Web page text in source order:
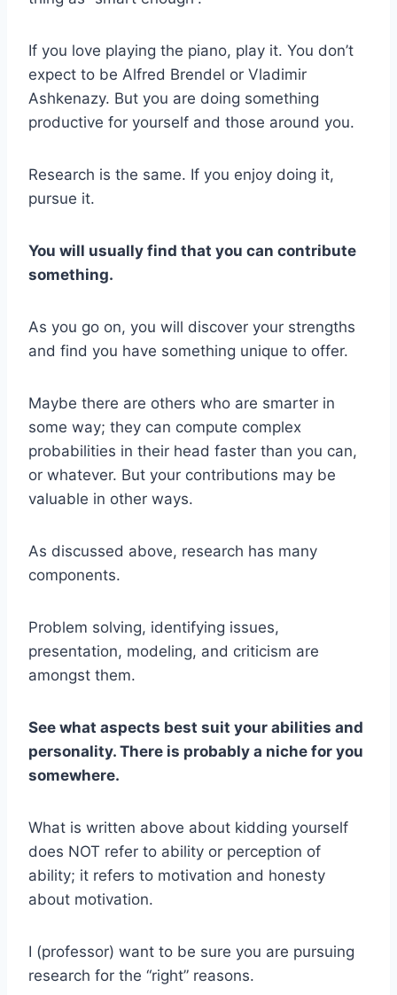
If you love playing the piano, play it. You don’t
expect to be Alfred Brendel or Vladimir
Ashkenazy. But you are doing something
productive for yourself and those around you.
Research is the same. If you enjoy doing it,
pursue it.
You will usually find that you can contribute
something.
As you go on, you will discover your strengths
and find you have something unique to offer.
Maybe there are others who are smarter in
some way; they can compute complex
probabilities in their head faster than you can,
or whatever. But your contributions may be
valuable in other ways.
As discussed above, research has many
components.
Problem solving, identifying issues,
presentation, modeling, and criticism are
amongst them.
See what aspects best suit your abilities and
personality. There is probably a niche for you
somewhere.
What is written above about kidding yourself
does NOT refer to ability or perception of
ability; it refers to motivation and honesty
about motivation.
I (professor) want to be sure you are pursuing
research for the “right” reasons.